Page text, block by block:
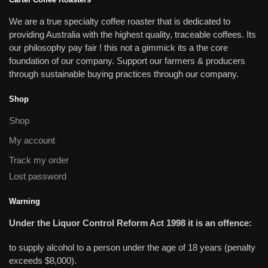
We are a true specialty coffee roaster that is dedicated to
providing Australia with the highest quality, traceable coffees. Its
our philosophy pay fair ! this not a gimmick its a the core
foundation of our company. Support our farmers & producers
through sustainable buying practices through our company.
Shop
Shop
My account
Track my order
Lost password
Warning
Under the Liquor Control Reform Act 1998 it is an offence:
to supply alcohol to a person under the age of 18 years (penalty
exceeds $8,000).